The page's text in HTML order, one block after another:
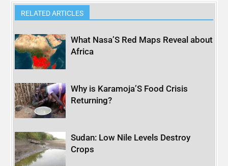
RELATED ARTICLES
What Nasa’S Red Maps Reveal about
Africa
Why is Karamoja’S Food Crisis
Returning?
Sudan: Low Nile Levels Destroy
Crops